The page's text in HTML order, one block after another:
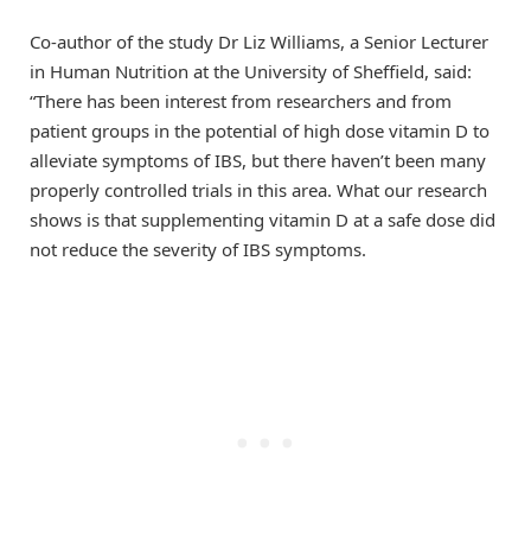
Co-author of the study Dr Liz Williams, a Senior Lecturer
in Human Nutrition at the University of Sheffield, said:
“There has been interest from researchers and from
patient groups in the potential of high dose vitamin D to
alleviate symptoms of IBS, but there haven’t been many
properly controlled trials in this area. What our research
shows is that supplementing vitamin D at a safe dose did
not reduce the severity of IBS symptoms.